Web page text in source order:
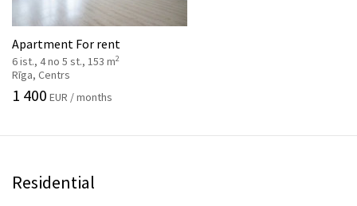
Apartment For rent
6 ist., 4 no 5 st., 153 m2
Rīga, Centrs
1 400 EUR / months
Residential